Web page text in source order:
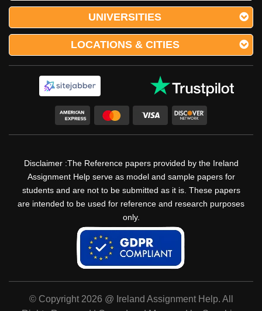
UNIVERSITIES
LOCATIONS & CITIES
Disclaimer :The Reference papers provided by the Ireland
Assignment Help serve as model and sample papers for
students and are not to be submitted as it is. These papers
are intended to be used for reference and research purposes
only.
© Copyright 2026 @ Ireland Assignment Help. All